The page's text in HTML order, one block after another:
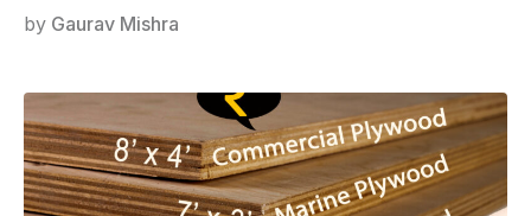
by Gaurav Mishra